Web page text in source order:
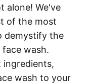
alone! We've
of the most
demystify the
wash.
ingredients,
wash to your